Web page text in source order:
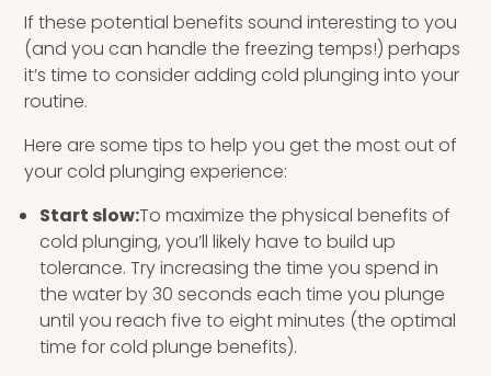
If these potential benefits sound interesting to you
(and you can handle the freezing temps!) perhaps
it’s time to consider adding cold plunging into your
routine.
Here are some tips to help you get the most out of
your cold plunging experience:
Start slow:To maximize the physical benefits of
cold plunging, you’ll likely have to build up
tolerance. Try increasing the time you spend in
the water by 30 seconds each time you plunge
until you reach five to eight minutes (the optimal
time for cold plunge benefits).